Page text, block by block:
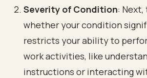
Severity of Condition:
whether your condition
restricts your ability to
work activities, like
instructions or interacting